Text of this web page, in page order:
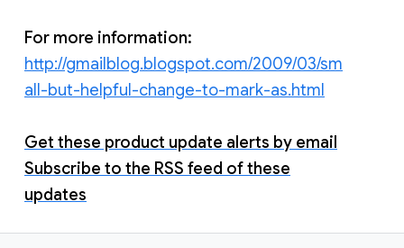
For more information:
http://gmailblog.blogspot.com/2009/03/sm
all-but-helpful-change-to-mark-as.html
Get these product update alerts by email
Subscribe to the RSS feed of these
updates